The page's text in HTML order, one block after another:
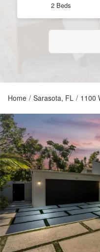
2 Beds
Home / Sarasota, FL / 1100